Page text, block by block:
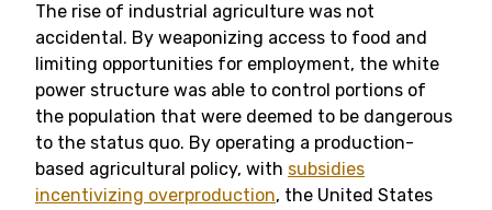
The rise of industrial agriculture was not
accidental. By weaponizing access to food and
limiting opportunities for employment, the white
power structure was able to control portions of
the population that were deemed to be dangerous
to the status quo. By operating a production-
based agricultural policy, with subsidies
incentivizing overproduction, the United States